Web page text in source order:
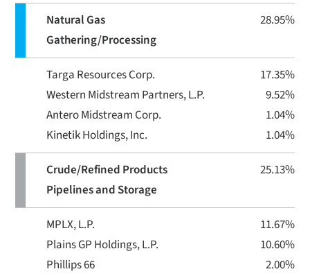
Natural Gas
Gathering/Processing
28.95%
Targa Resources Corp.
Western Midstream Partners, L.P.
Antero Midstream Corp.
Kinetik Holdings, Inc.
17.35%
9.52%
1.04%
1.04%
Crude/Refined Products
Pipelines and Storage
25.13%
MPLX, L.P.
Plains GP Holdings, L.P.
Phillips 66
11.67%
10.60%
2.00%